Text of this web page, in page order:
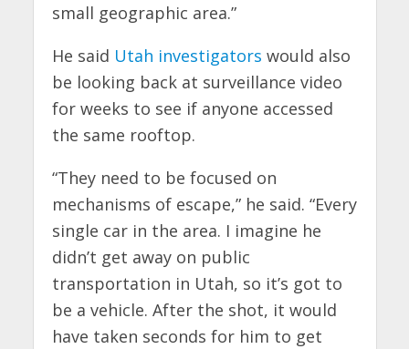
small geographic area.”
He said Utah investigators would also
be looking back at surveillance video
for weeks to see if anyone accessed
the same rooftop.
“They need to be focused on
mechanisms of escape,” he said. “Every
single car in the area. I imagine he
didn’t get away on public
transportation in Utah, so it’s got to
be a vehicle. After the shot, it would
have taken seconds for him to get